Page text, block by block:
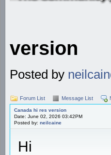
version
Posted by
Forum List Message List
Canada hi res version
Date: June 02, 2026 03:42PM
Posted by: neilcaine
Hi